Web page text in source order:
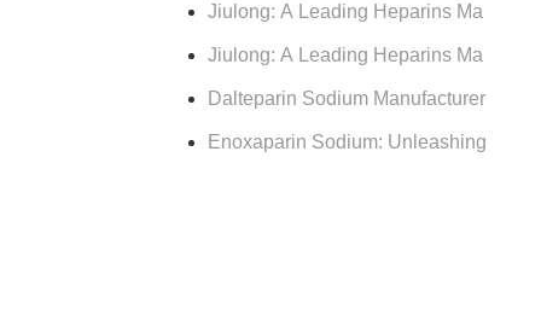
Jiulong: A Leading Heparins Ma
Jiulong: A Leading Heparins Ma
Dalteparin Sodium Manufacturer
Enoxaparin Sodium: Unleashing